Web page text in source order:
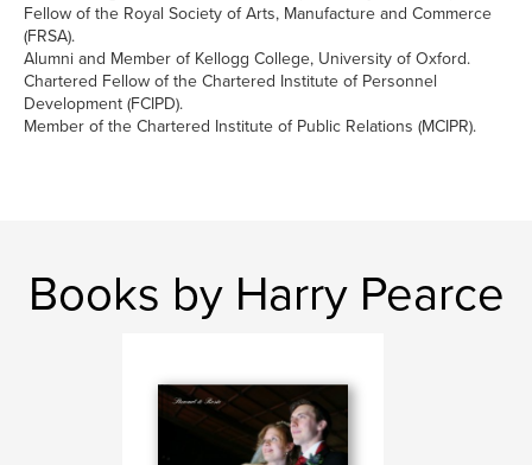
Fellow of the Royal Society of Arts, Manufacture and Commerce
(FRSA).
Alumni and Member of Kellogg College, University of Oxford.
Chartered Fellow of the Chartered Institute of Personnel
Development (FCIPD).
Member of the Chartered Institute of Public Relations (MCIPR).
Books by Harry Pearce